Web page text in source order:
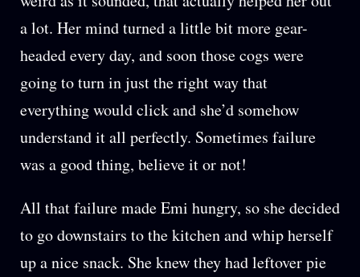
a lot. Her mind turned a little bit more gear-
headed every day, and soon those cogs were
going to turn in just the right way that
everything would click and she’d somehow
understand it all perfectly. Sometimes failure
was a good thing, believe it or not!
All that failure made Emi hungry, so she decided
to go downstairs to the kitchen and whip herself
up a nice snack. She knew they had leftover pie